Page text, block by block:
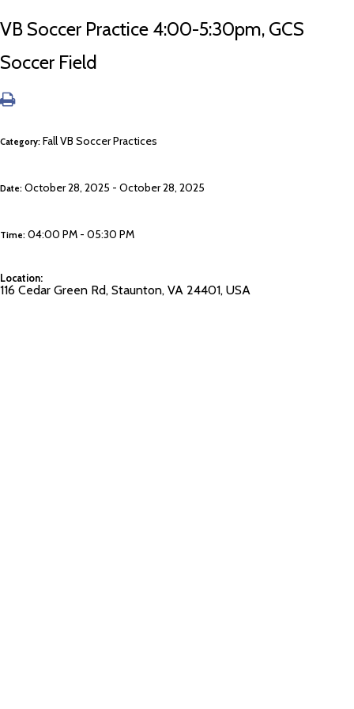
VB Soccer Practice 4:00-5:30pm, GCS
Soccer Field
Category: Fall VB Soccer Practices
Date: October 28, 2025 - October 28, 2025
Time: 04:00 PM - 05:30 PM
Location:
116 Cedar Green Rd, Staunton, VA 24401, USA